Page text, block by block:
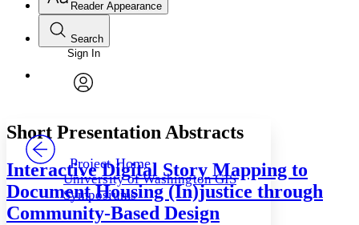
Annotations
Your highlights
Reader Appearance
Font
Font style
Decrease font size Increase font size
Color Scheme
Search
Enter search criteria
Search within:
PROJECT
Sign In
Project Home
University of Washington GIS
Symposiums
Short Presentation Abstracts
Interactive Digital Story Mapping to
Document Housing (In)justice through
Community-Based Design